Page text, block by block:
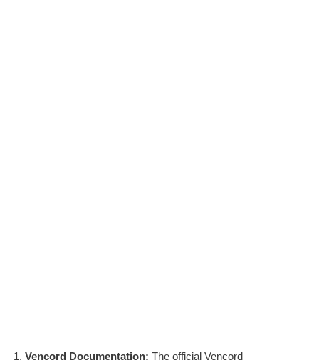
Vencord Documentation: The official Vencord